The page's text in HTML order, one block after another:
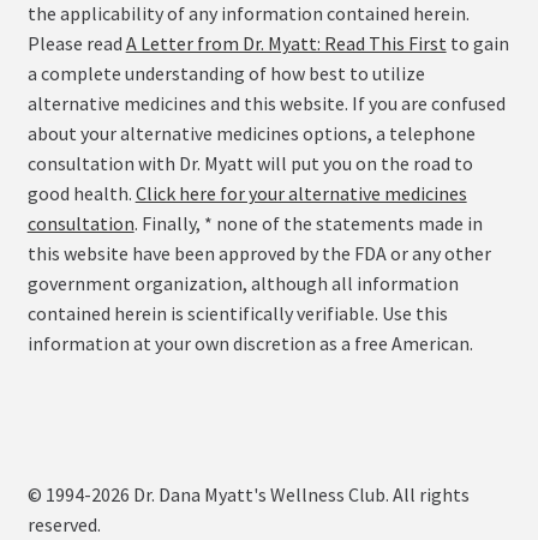
the applicability of any information contained herein.
Please read A Letter from Dr. Myatt: Read This First to gain
a complete understanding of how best to utilize
alternative medicines and this website. If you are confused
about your alternative medicines options, a telephone
consultation with Dr. Myatt will put you on the road to
good health. Click here for your alternative medicines
consultation. Finally, * none of the statements made in
this website have been approved by the FDA or any other
government organization, although all information
contained herein is scientifically verifiable. Use this
information at your own discretion as a free American.
© 1994-2026 Dr. Dana Myatt's Wellness Club. All rights
reserved.